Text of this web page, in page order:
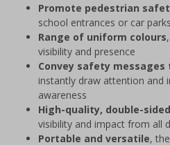
Promote pedestrian
school entrances or car parks
Range of uniform colours
visibility and presence
Convey safety messages
instantly draw attention and
awareness
High-quality, double-
visibility and impact from all
Portable and versatile,